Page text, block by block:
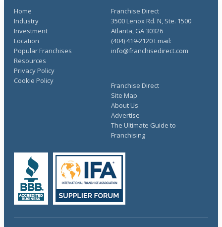
Home
Industry
Investment
Location
Popular Franchises
Resources
Franchise Direct
Site Map
About Us
Advertise
The Ultimate Guide to
Franchising
Privacy Policy
Cookie Policy
Franchise Direct
3500 Lenox Rd. N, Ste. 1500
Atlanta, GA 30326
(404) 419-2120 Email:
info@franchisedirect.com